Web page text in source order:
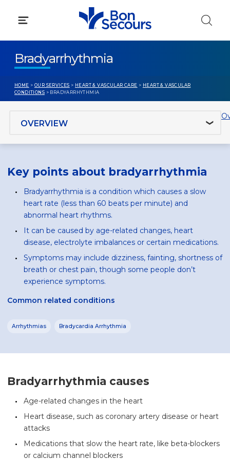
Bradyarrhythmia
HOME > OUR SERVICES > HEART & VASCULAR CARE > HEART & VASCULAR
CONDITIONS > BRADYARRHYTHMIA
Key points about bradyarrhythmia
Bradyarrhythmia is a condition which causes a slow
heart rate (less than 60 beats per minute) and
abnormal heart rhythms.
It can be caused by age-related changes, heart
disease, electrolyte imbalances or certain medications.
Symptoms may include dizziness, fainting, shortness of
breath or chest pain, though some people don’t
experience symptoms.
Common related conditions
Arrhythmias Bradycardia Arrhythmia
Bradyarrhythmia causes
Age-related changes in the heart
Heart disease, such as coronary artery disease or heart
attacks
Medications that slow the heart rate, like beta-blockers
or calcium channel blockers